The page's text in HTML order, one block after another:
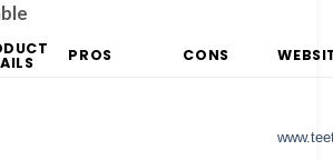
PROS CONS